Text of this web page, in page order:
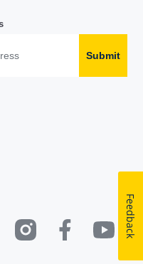
Submit
Feedback